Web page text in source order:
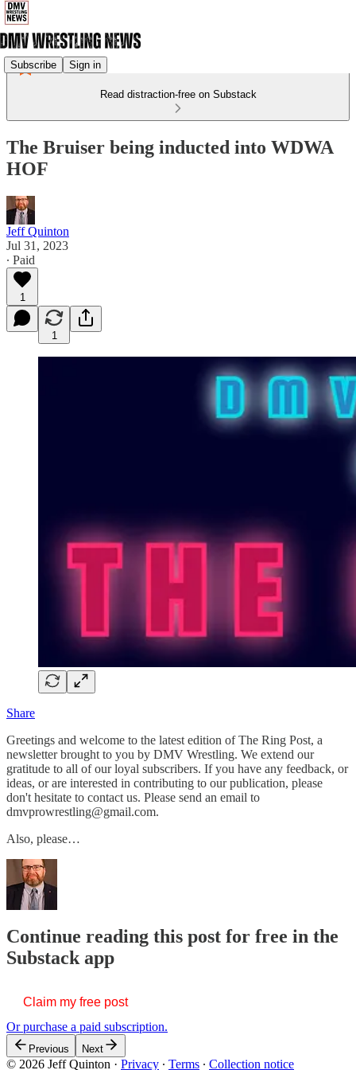
Subscribe Sign in
Read distraction-free on Substack
The Bruiser being inducted into WDWA
HOF
Jeff Quinton
Jul 31, 2023
∙ Paid
1
1
Share
Greetings and welcome to the latest edition of The Ring Post, a
newsletter brought to you by DMV Wrestling. We extend our
gratitude to all of our loyal subscribers. If you have any feedback, or
ideas, or are interested in contributing to our publication, please
don't hesitate to contact us. Please send an email to
dmvprowrestling@gmail.com.
Also, please…
Continue reading this post for free in the
Substack app
Claim my free post
Or purchase a paid subscription.
Previous Next
© 2026 Jeff Quinton · Privacy ∙ Terms ∙ Collection notice